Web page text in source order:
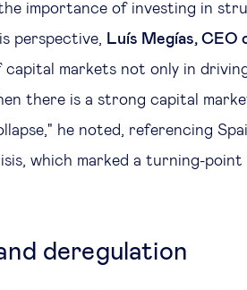
importance of investing in
perspective, Luís Megías, CEO
capital markets not only in
there is a strong capital
he noted, referencing
which marked a turning-point
deregulation